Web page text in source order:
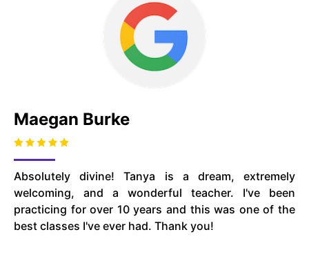
Maegan Burke
Absolutely divine! Tanya is a dream, extremely
welcoming, and a wonderful teacher. I've been
practicing for over 10 years and this was one of the
best classes I've ever had. Thank you!